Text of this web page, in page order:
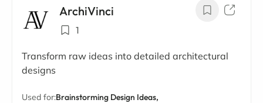
ArchiVinci
1
Transform raw ideas into detailed architectural
designs
Used for:Brainstorming Design Ideas,